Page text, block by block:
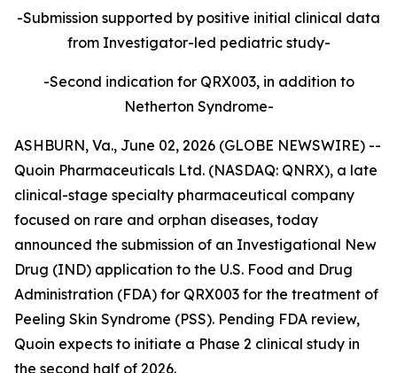
-Submission supported by positive initial clinical data
from Investigator-led pediatric study-
-Second indication for QRX003, in addition to
Netherton Syndrome-
ASHBURN, Va., June 02, 2026 (GLOBE NEWSWIRE) --
Quoin Pharmaceuticals Ltd. (NASDAQ: QNRX), a late
clinical-stage specialty pharmaceutical company
focused on rare and orphan diseases, today
announced the submission of an Investigational New
Drug (IND) application to the U.S. Food and Drug
Administration (FDA) for QRX003 for the treatment of
Peeling Skin Syndrome (PSS). Pending FDA review,
Quoin expects to initiate a Phase 2 clinical study in
the second half of 2026.